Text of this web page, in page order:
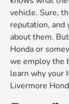
vehicle. Sure,
reputation, and
about them.
Honda or
we employ the
learn why your
Livermore